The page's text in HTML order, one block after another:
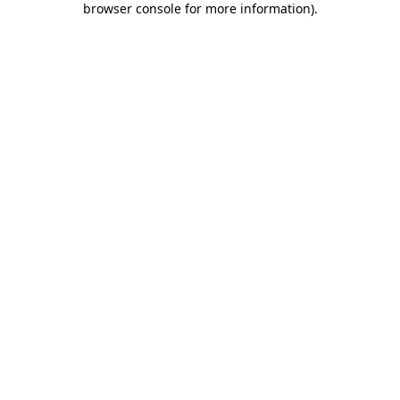
browser console for more information).